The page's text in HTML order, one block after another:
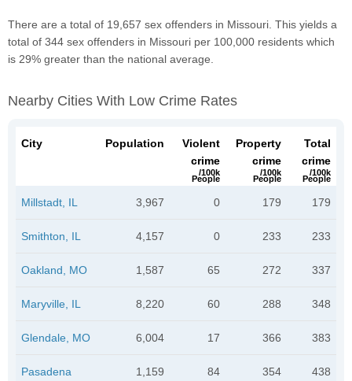
There are a total of 19,657 sex offenders in Missouri. This yields a
total of 344 sex offenders in Missouri per 100,000 residents which
is 29% greater than the national average.
Nearby Cities With Low Crime Rates
City Population
Violent
crime
/100k
People
Property
crime
/100k
People
Total
crime
/100k
People
Millstadt, IL 3,967 0 179 179
Smithton, IL 4,157 0 233 233
Oakland, MO 1,587 65 272 337
Maryville, IL 8,220 60 288 348
Glendale, MO 6,004 17 366 383
Pasadena
1,159 84 354 438